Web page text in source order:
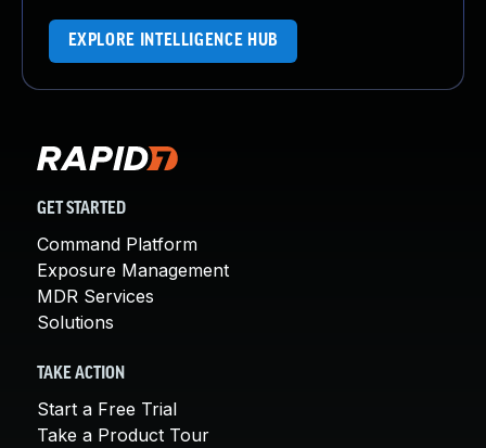
EXPLORE INTELLIGENCE HUB
GET STARTED
Command Platform
Exposure Management
MDR Services
Solutions
TAKE ACTION
Start a Free Trial
Take a Product Tour